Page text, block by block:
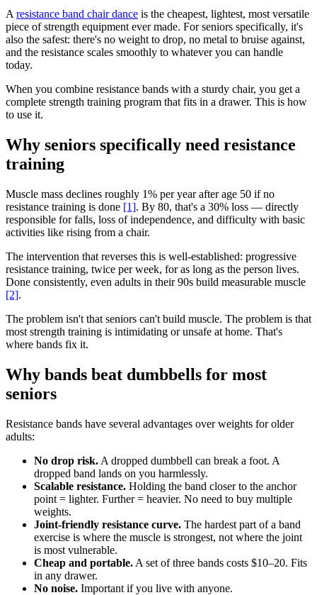
A resistance band chair dance is the cheapest, lightest, most versatile
piece of strength equipment ever made. For seniors specifically, it's
also the safest: there's no weight to drop, no metal to bruise against,
and the resistance scales smoothly to whatever you can handle
today.
When you combine resistance bands with a sturdy chair, you get a
complete strength training program that fits in a drawer. This is how
to use it.
Why seniors specifically need resistance
training
Muscle mass declines roughly 1% per year after age 50 if no
resistance training is done [1]. By 80, that's a 30% loss — directly
responsible for falls, loss of independence, and difficulty with basic
activities like rising from a chair.
The intervention that reverses this is well-established: progressive
resistance training, twice per week, for as long as the person lives.
Done consistently, even adults in their 90s build measurable muscle
[2].
The problem isn't that seniors can't build muscle. The problem is that
most strength training is intimidating or unsafe at home. That's
where bands fix it.
Why bands beat dumbbells for most
seniors
Resistance bands have several advantages over weights for older
adults:
No drop risk. A dropped dumbbell can break a foot. A
dropped band lands on you harmlessly.
Scalable resistance. Holding the band closer to the anchor
point = lighter. Further = heavier. No need to buy multiple
weights.
Joint-friendly resistance curve. The hardest part of a band
exercise is where the muscle is strongest, not where the joint
is most vulnerable.
Cheap and portable. A set of three bands costs $10–20. Fits
in any drawer.
No noise. Important if you live with anyone.